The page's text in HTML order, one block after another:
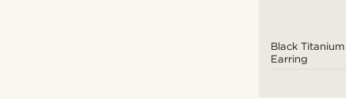
Black
Earring